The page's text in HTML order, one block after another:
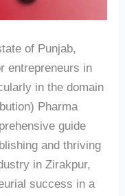
of Punjab,
entrepreneurs in
in the domain
Pharma
guide
and thriving
in Zirakpur,
success in a